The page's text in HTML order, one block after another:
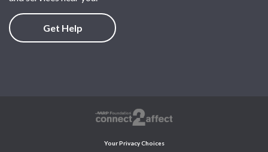
Get Help
Your Privacy Choices